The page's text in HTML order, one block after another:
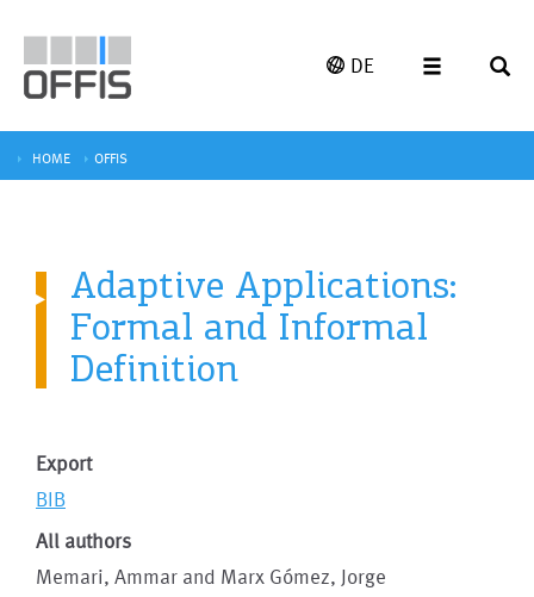
DE
HOME OFFIS
Adaptive Applications:
Formal and Informal
Definition
Export
BIB
All authors
Memari, Ammar and Marx Gómez, Jorge